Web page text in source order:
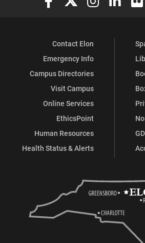
Contact Elon
Emergency Info
Campus Directories
Visit Campus
Online Services
EthicsPoint
Human Resources
Health Status & Alerts